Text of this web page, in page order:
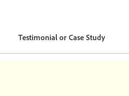
Testimonial or Case Study